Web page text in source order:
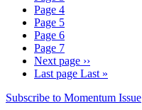
Page 4
Page 5
Page 6
Page 7
Next page ››
Last page Last »
Subscribe to Momentum Issue